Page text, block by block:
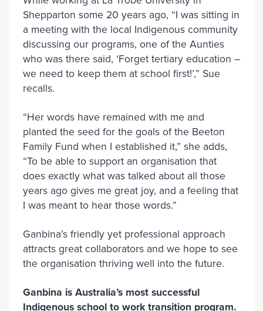
Shepparton some 20 years ago, “I was sitting in
a meeting with the local Indigenous community
discussing our programs, one of the Aunties
who was there said, ‘Forget tertiary education –
we need to keep them at school first!’,” Sue
recalls.
“Her words have remained with me and
planted the seed for the goals of the Beeton
Family Fund when I established it,” she adds,
“To be able to support an organisation that
does exactly what was talked about all those
years ago gives me great joy, and a feeling that
I was meant to hear those words.”
Ganbina’s friendly yet professional approach
attracts great collaborators and we hope to see
the organisation thriving well into the future.
Ganbina is Australia’s most successful
Indigenous school to work transition program.